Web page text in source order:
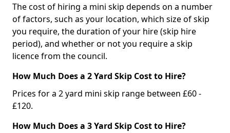
The cost of hiring a mini skip depends on a number
of factors, such as your location, which size of skip
you require, the duration of your hire (skip hire
period), and whether or not you require a skip
licence from the council.
How Much Does a 2 Yard Skip Cost to Hire?
Prices for a 2 yard mini skip range between £60 -
£120.
How Much Does a 3 Yard Skip Cost to Hire?